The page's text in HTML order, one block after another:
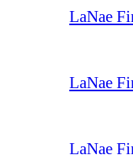
LaNae
LaNae
LaNae